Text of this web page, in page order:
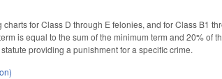
for Class D through E felonies, and for Class B1
is equal to the sum of the minimum term and 20% of
providing a punishment for a specific crime.